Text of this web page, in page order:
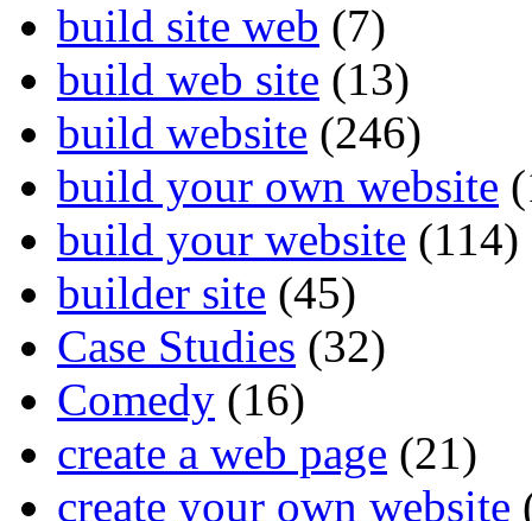
build site web (7)
build web site (13)
build website (246)
build your own website
build your website (114)
builder site (45)
Case Studies (32)
Comedy (16)
create a web page (21)
create your own website